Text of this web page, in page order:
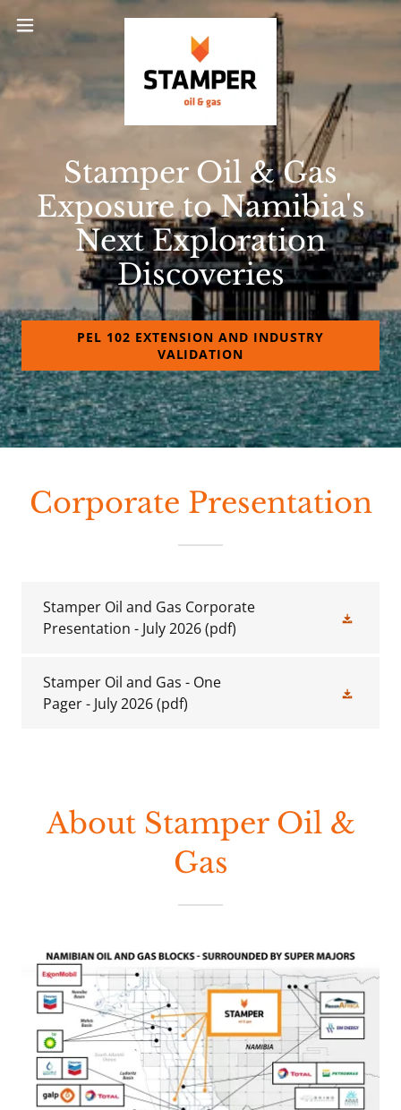
Stamper Oil & Gas
Exposure to Namibia's
Next Exploration
Discoveries
PEL 102 EXTENSION AND INDUSTRY
VALIDATION
Corporate Presentation
Stamper Oil and Gas Corporate
Presentation - July 2026(pdf)
Stamper Oil and Gas - One
Pager - July 2026(pdf)
About Stamper Oil &
Gas